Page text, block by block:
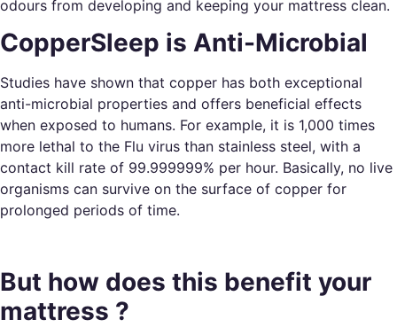
odours from developing and keeping your mattress clean.
CopperSleep is Anti-Microbial
Studies have shown that copper has both exceptional
anti-microbial properties and offers beneficial effects
when exposed to humans. For example, it is 1,000 times
more lethal to the Flu virus than stainless steel, with a
contact kill rate of 99.999999% per hour. Basically, no live
organisms can survive on the surface of copper for
prolonged periods of time.
But how does this benefit your
mattress ?